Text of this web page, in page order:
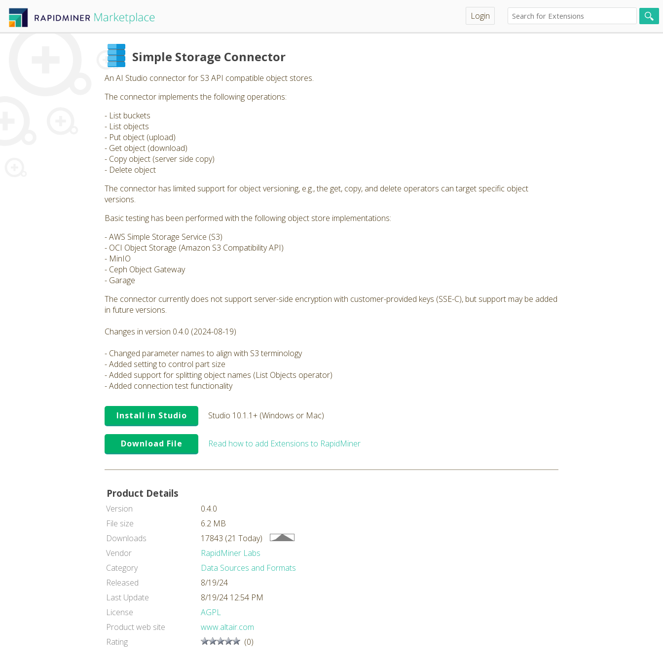
Login
Simple Storage Connector
An AI Studio connector for S3 API compatible object stores.
The connector implements the following operations:
- List buckets
- List objects
- Put object (upload)
- Get object (download)
- Copy object (server side copy)
- Delete object
The connector has limited support for object versioning, e.g., the get, copy, and delete operators can target specific object
versions.
Basic testing has been performed with the following object store implementations:
- AWS Simple Storage Service (S3)
- OCI Object Storage (Amazon S3 Compatibility API)
- MinIO
- Ceph Object Gateway
- Garage
The connector currently does not support server-side encryption with customer-provided keys (SSE-C), but support may be added
in future versions.
Changes in version 0.4.0 (2024-08-19)
- Changed parameter names to align with S3 terminology
- Added setting to control part size
- Added support for splitting object names (List Objects operator)
- Added connection test functionality
Install in Studio Studio 10.1.1+ (Windows or Mac)
Download File Read how to add Extensions to RapidMiner
Product Details
Version
0.4.0
File size
6.2 MB
Downloads
17843 (21 Today)
Vendor
RapidMiner Labs
Category
Data Sources and Formats
Released
8/19/24
Last Update
8/19/24 12:54 PM
License
AGPL
Product web site
www.altair.com
Rating
(0)